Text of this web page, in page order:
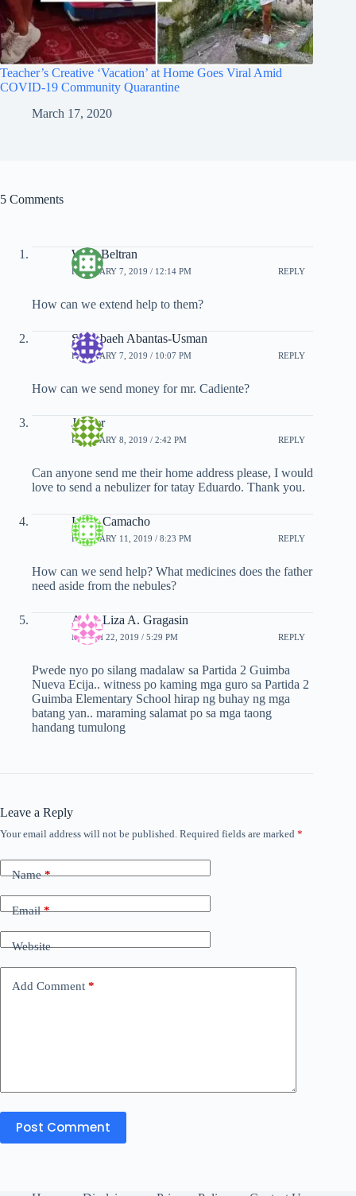
Teacher’s Creative ‘Vacation’ at Home Goes Viral Amid
COVID-19 Community Quarantine
March 17, 2020
5 Comments
Wina Beltran
FEBRUARY 7, 2019 / 12:14 PM REPLY
How can we extend help to them?
Shambaeh Abantas-Usman
FEBRUARY 7, 2019 / 10:07 PM REPLY
How can we send money for mr. Cadiente?
Jenifer
FEBRUARY 8, 2019 / 2:42 PM REPLY
Can anyone send me their home address please, I would
love to send a nebulizer for tatay Eduardo. Thank you.
Luisa Camacho
FEBRUARY 11, 2019 / 8:23 PM REPLY
How can we send help? What medicines does the father
need aside from the nebules?
Anna Liza A. Gragasin
MARCH 22, 2019 / 5:29 PM REPLY
Pwede nyo po silang madalaw sa Partida 2 Guimba
Nueva Ecija.. witness po kaming mga guro sa Partida 2
Guimba Elementary School hirap ng buhay ng mga
batang yan.. maraming salamat po sa mga taong
handang tumulong
Leave a Reply
Your email address will not be published. Required fields are marked *
Name*
Email*
Website
Add Comment *
Post Comment